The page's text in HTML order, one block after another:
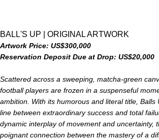
BALL'S UP | ORIGINAL ARTWORK
Artwork Price: US$300,000
Reservation Deposit Due at Drop: US$20,000
Scattered across a sweeping, matcha-green
football players are frozen in a suspenseful
ambition. With its humorous and literal title, Balls
line between extraordinary success and total
dynamic interplay of movement and uncertainty,
poignant connection between the mastery of a